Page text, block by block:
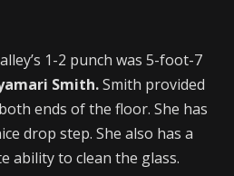
1-2 punch was 5-foot-7
Smith.Smith provided
ends of the floor. She has
drop step. She also has a
ability to clean the glass.